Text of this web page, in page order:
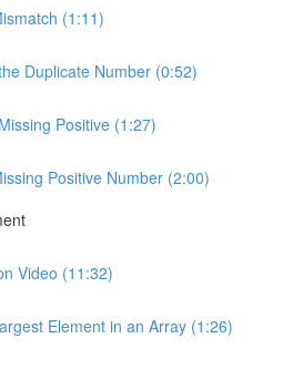
(1:11)
Duplicate Number (0:52)
Positive (1:27)
Positive Number (2:00)
Video (11:32)
Element in an Array (1:26)